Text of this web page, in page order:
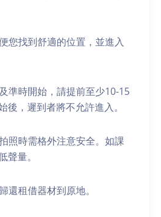
您找到舒適的位置，並進入
準時開始，請提前至少10-15
後，遲到者將不允許進入。
照時需格外注意安全。如課
聲量。
還租借器材到原地。